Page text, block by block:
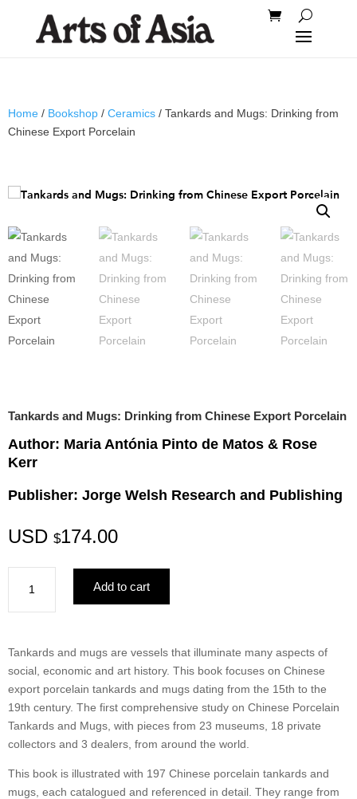
Home / Bookshop / Ceramics / Tankards and Mugs: Drinking from
Chinese Export Porcelain
Tankards and Mugs: Drinking from Chinese Export Porcelain
Author: Maria Antónia Pinto de Matos & Rose
Kerr
Publisher: Jorge Welsh Research and Publishing
USD $174.00
Mugs:
from
Chinese
Export
Porcelain
quantity
Add to cart
Tankards and mugs are vessels that illuminate many aspects of
social, economic and art history. This book focuses on Chinese
export porcelain tankards and mugs dating from the 15th to the
19th century. The first comprehensive study on Chinese Porcelain
Tankards and Mugs, with pieces from 23 museums, 18 private
collectors and 3 dealers, from around the world.
This book is illustrated with 197 Chinese porcelain tankards and
mugs, each catalogued and referenced in detail. They range from